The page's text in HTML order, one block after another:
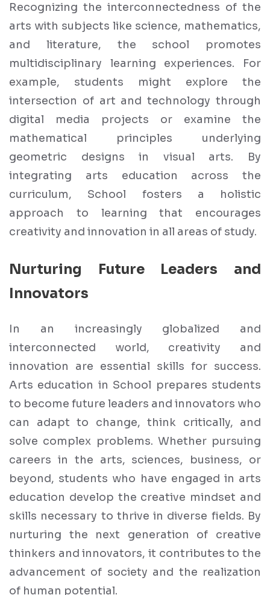
Recognizing the interconnectedness of the
arts with subjects like science, mathematics,
and literature, the school promotes
multidisciplinary learning experiences. For
example, students might explore the
intersection of art and technology through
digital media projects or examine the
mathematical principles underlying
geometric designs in visual arts. By
integrating arts education across the
curriculum, School fosters a holistic
approach to learning that encourages
creativity and innovation in all areas of study.
Nurturing Future Leaders and
Innovators
In an increasingly globalized and
interconnected world, creativity and
innovation are essential skills for success.
Arts education in School prepares students
to become future leaders and innovators who
can adapt to change, think critically, and
solve complex problems. Whether pursuing
careers in the arts, sciences, business, or
beyond, students who have engaged in arts
education develop the creative mindset and
skills necessary to thrive in diverse fields. By
nurturing the next generation of creative
thinkers and innovators, it contributes to the
advancement of society and the realization
of human potential.